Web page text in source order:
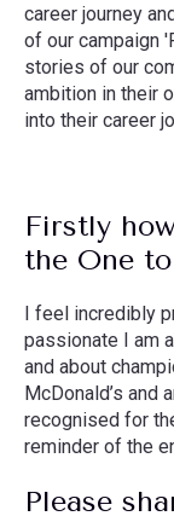
career journey
of our campaign
stories of our
ambition in their
into their career
Firstly
the One
I feel incredibly
passionate I am
and about
McDonald’s and
recognised for
reminder of the
Please